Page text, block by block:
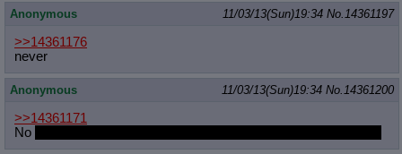
Anonymous 11/03/13(Sun)19:34 No. 14361197
>>14361176
never
Anonymous 11/03/13(Sun)19:34 No. 14361200
>>14361171
No